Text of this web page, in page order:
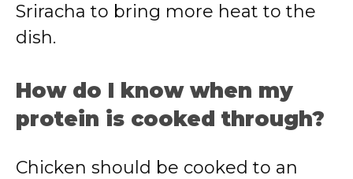
Sriracha to bring more heat to the
dish.
How do I know when my
protein is cooked through?
Chicken should be cooked to an